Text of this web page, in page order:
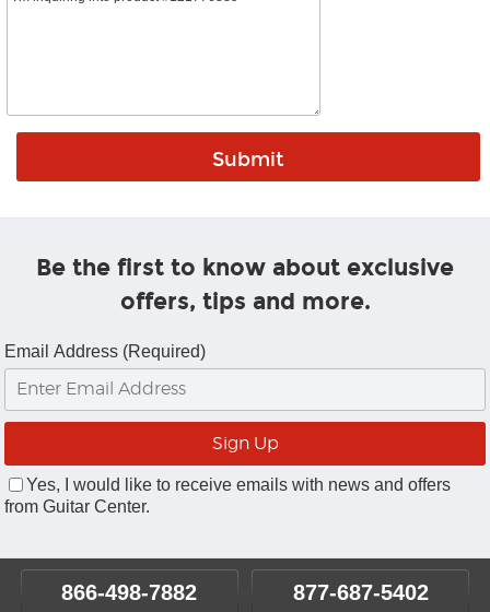
Be the first to know about exclusive
offers, tips and more.
Email Address (Required)
Yes, I would like to receive emails with news and offers
from Guitar Center.
866-498-7882 877-687-5402